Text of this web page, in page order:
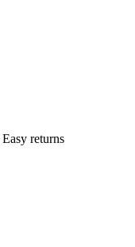
Easy returns